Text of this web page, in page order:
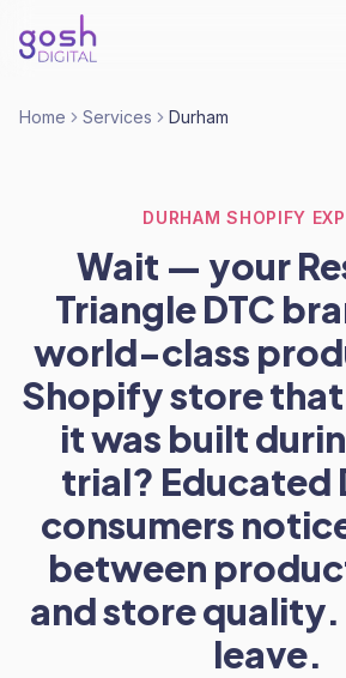
Home Services Durham
DURHAM SHOPIFY
Wait — your
Triangle DTC
world-class
Shopify store
it was built
trial? Educated
consumers
between
and store
leave.